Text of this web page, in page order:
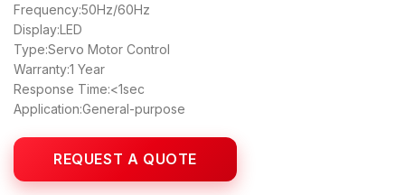
Frequency:50Hz/60Hz
Display:LED
Type:Servo Motor Control
Warranty:1 Year
Response Time:<1sec
Application:General-purpose